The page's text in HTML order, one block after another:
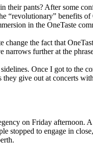
pants? After some
“revolutionary” benefits
in the OneTaste
the fact that
narrows further at the
Once I got to the
give out at concerts
on Friday afternoon.
stopped to engage in